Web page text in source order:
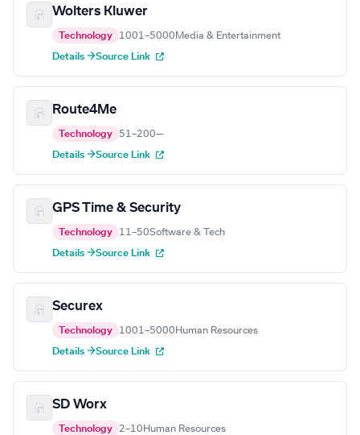
Wolters Kluwer
Technology 1001–5000 Media & Entertainment
Details →Source Link
Route4Me
Technology 51–200—
Details →Source Link
GPS Time & Security
Technology 11–50Software & Tech
Details →Source Link
Securex
Technology 1001–5000 Human Resources
Details →Source Link
SD Worx
Technology 2–10 Human Resources